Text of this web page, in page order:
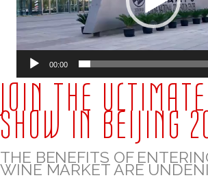
00:00
JOIN THE
SHOW IN BEIJING
THE BENEFITS OF
WINE MARKET ARE